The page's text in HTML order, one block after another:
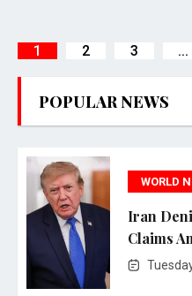
1 2 3 ...
POPULAR NEWS
WORLD
Iran
Claims